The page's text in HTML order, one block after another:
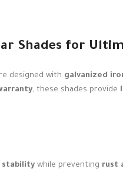
Shades for
designed with galvanized
, these shades provide
stability while preventing rust